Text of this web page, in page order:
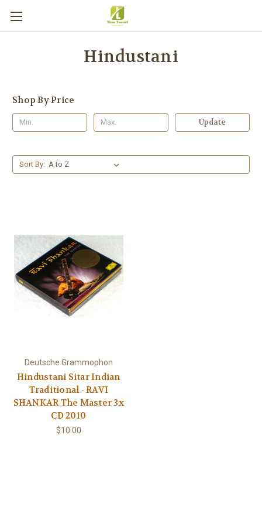
Hindustani
Shop By Price
Update
Sort By:
Deutsche Grammophon
Hindustani Sitar Indian
Traditional - RAVI
SHANKAR The Master 3x
CD 2010
$10.00